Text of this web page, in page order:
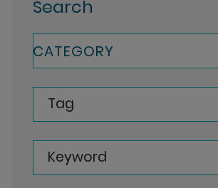
Search
CATEGORY
Tag
Keyword